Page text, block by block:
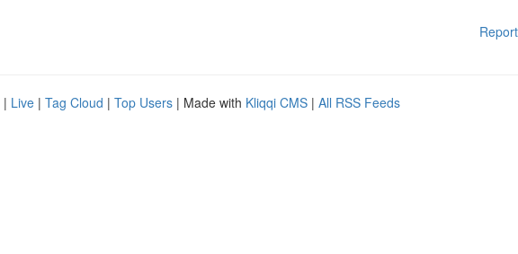
| Live | Tag Cloud | Top Users | Made with Kliqqi CMS | All RSS Feeds